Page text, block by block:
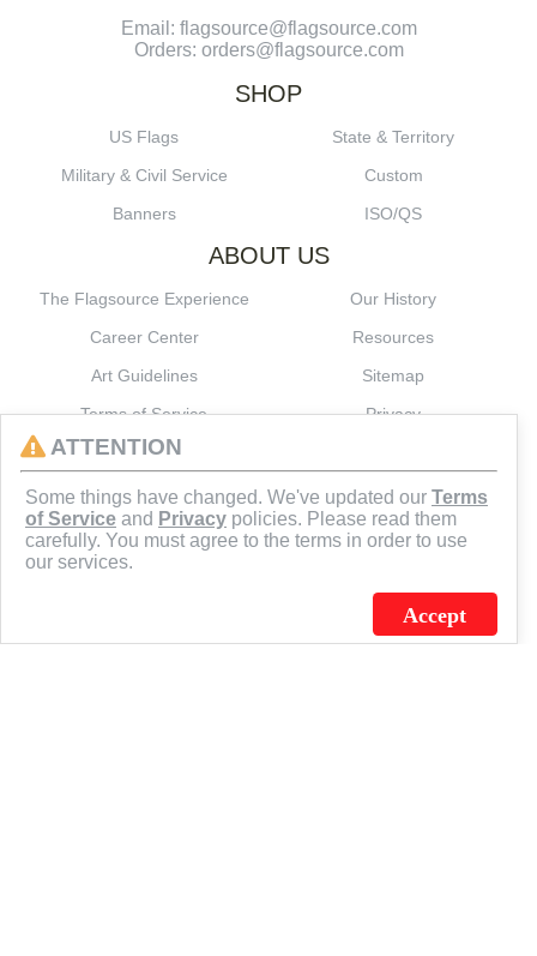
Email: flagsource@flagsource.com
Orders: orders@flagsource.com
SHOP
US Flags
State & Territory
Military & Civil Service
Custom
Banners
ISO/QS
ABOUT US
The Flagsource Experience
Our History
Career Center
Resources
Art Guidelines
Sitemap
Terms of Service
Privacy
J.C. SCHULTZ ENTERPRISES. INC. / FLAGSOURCE © 2026
ATTENTION
Some things have changed. We've updated our Terms
of Service and Privacy policies. Please read them
carefully. You must agree to the terms in order to use
our services.
Accept